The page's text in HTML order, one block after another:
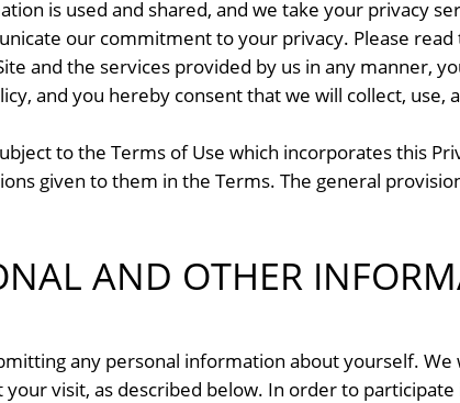
is used and shared, and we take your privacy
our commitment to your privacy. Please
and the services provided by us in any manner,
and you hereby consent that we will collect,
to the Terms of Use which incorporates this
given to them in the Terms. The general
AND OTHER
any personal information about yourself.
visit, as described below. In order to